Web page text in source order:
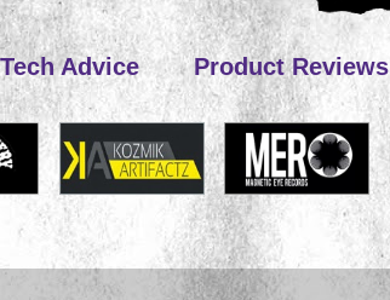
Tech Advice Product Reviews